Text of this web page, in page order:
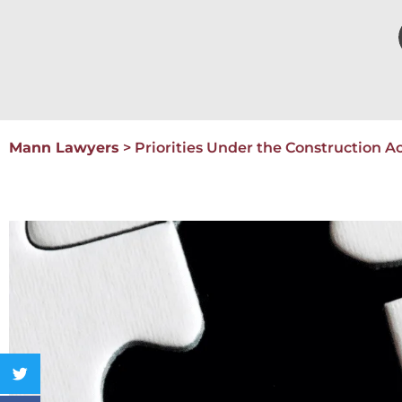
Mann Lawyers > Priorities Under the Construction